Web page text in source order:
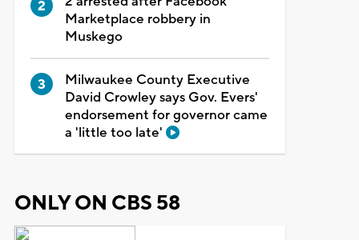
Marketplace robbery in
Muskego
Milwaukee County Executive
David Crowley says Gov. Evers'
endorsement for governor came
a 'little too late'
ONLY ON CBS 58